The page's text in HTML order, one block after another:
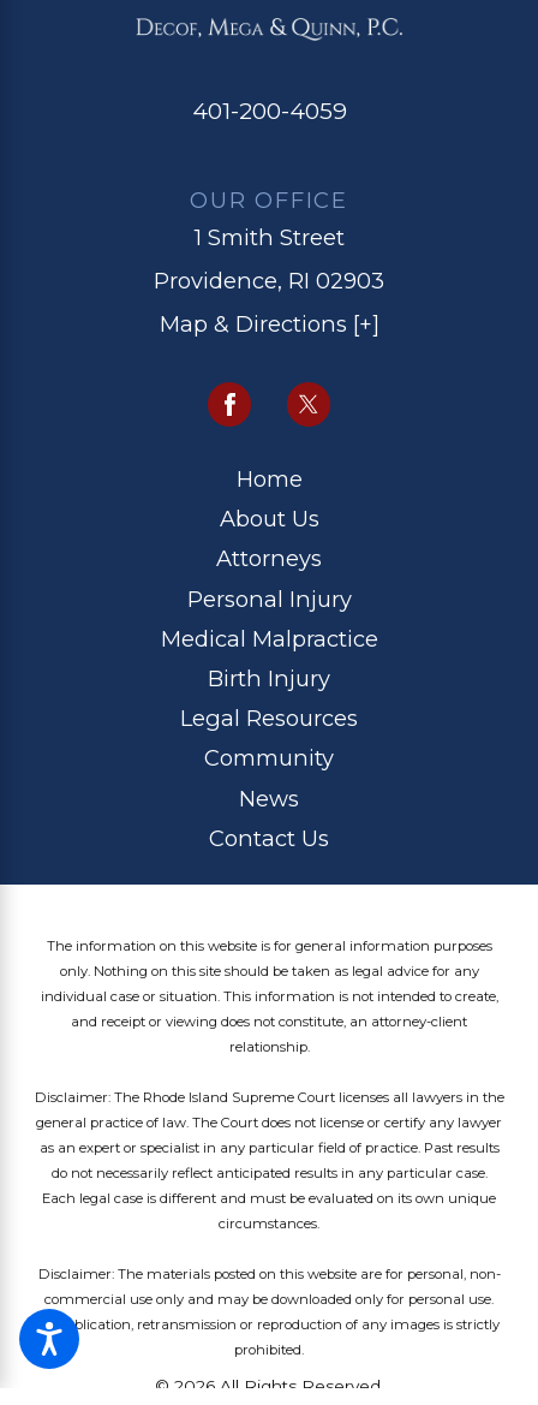
401-200-4059
OUR OFFICE
1 Smith Street
Providence, RI 02903
Map & Directions [+]
Home
About Us
Attorneys
Personal Injury
Medical Malpractice
Birth Injury
Legal Resources
Community
News
Contact Us
The information on this website is for general information purposes
only. Nothing on this site should be taken as legal advice for any
individual case or situation. This information is not intended to create,
and receipt or viewing does not constitute, an attorney-client
relationship.
Disclaimer: The Rhode Island Supreme Court licenses all lawyers in the
general practice of law. The Court does not license or certify any lawyer
as an expert or specialist in any particular field of practice. Past results
do not necessarily reflect anticipated results in any particular case.
Each legal case is different and must be evaluated on its own unique
circumstances.
Disclaimer: The materials posted on this website are for personal, non-
commercial use only and may be downloaded only for personal use.
Republication, retransmission or reproduction of any images is strictly
prohibited.
© 2026 All Rights Reserved.